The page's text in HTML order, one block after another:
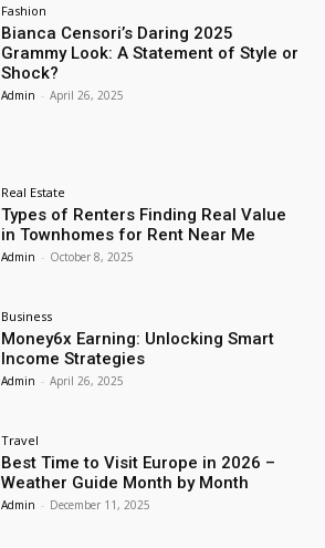
Fashion
Bianca Censori’s Daring 2025
Grammy Look: A Statement of Style or
Shock?
Admin - April 26, 2025
Real Estate
Types of Renters Finding Real Value
in Townhomes for Rent Near Me
Admin - October 8, 2025
Business
Money6x Earning: Unlocking Smart
Income Strategies
Admin - April 26, 2025
Travel
Best Time to Visit Europe in 2026 –
Weather Guide Month by Month
Admin - December 11, 2025